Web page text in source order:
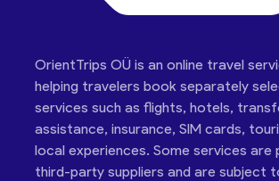
OrientTrips OÜ is an online travel
helping travelers book separately
services such as flights, hotels,
assistance, insurance, SIM cards,
local experiences. Some services are
third-party suppliers and are subject